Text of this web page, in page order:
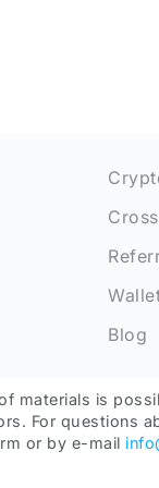
Blog
materials is
For questions
or by e-mail